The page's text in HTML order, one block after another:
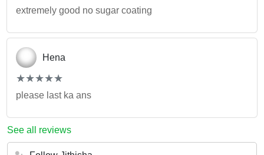
extremely good no sugar coating
Hena
(*)
★
★
(*)★
★
(*) ★
★
(*) ★
★
(*) ★
★
please last ka ans
See all reviews